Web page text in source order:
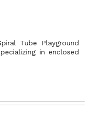
Tube Playground
in enclosed